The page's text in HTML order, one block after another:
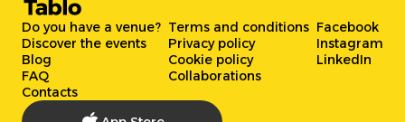
Do you have a venue?
Discover the events
Blog
FAQ
Contacts
Terms and conditions
Privacy policy
Cookie policy
Collaborations
Facebook
Instagram
LinkedIn